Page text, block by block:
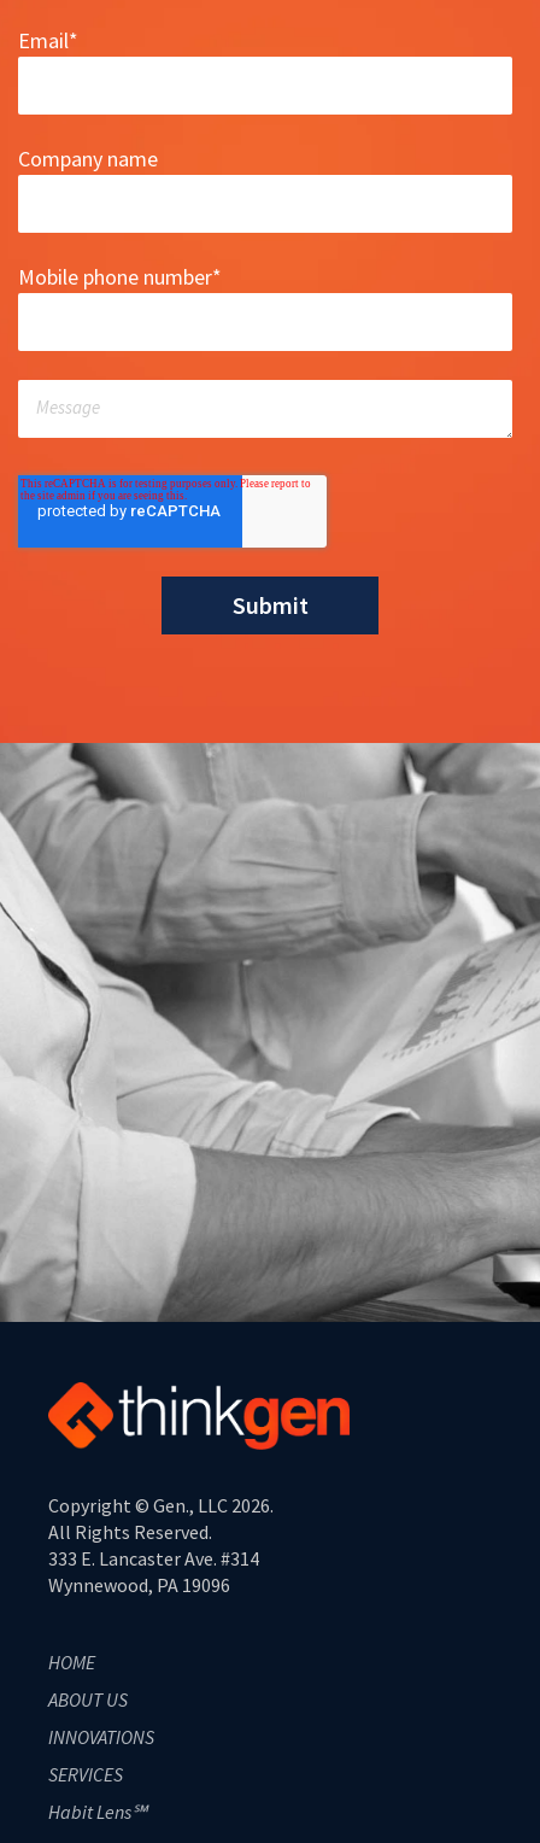
Email*
Company name
Mobile phone number*
Copyright © Gen., LLC 2026.
All Rights Reserved.
333 E. Lancaster Ave. #314
Wynnewood, PA 19096
HOME
ABOUT US
INNOVATIONS
SERVICES
Habit Lens℠